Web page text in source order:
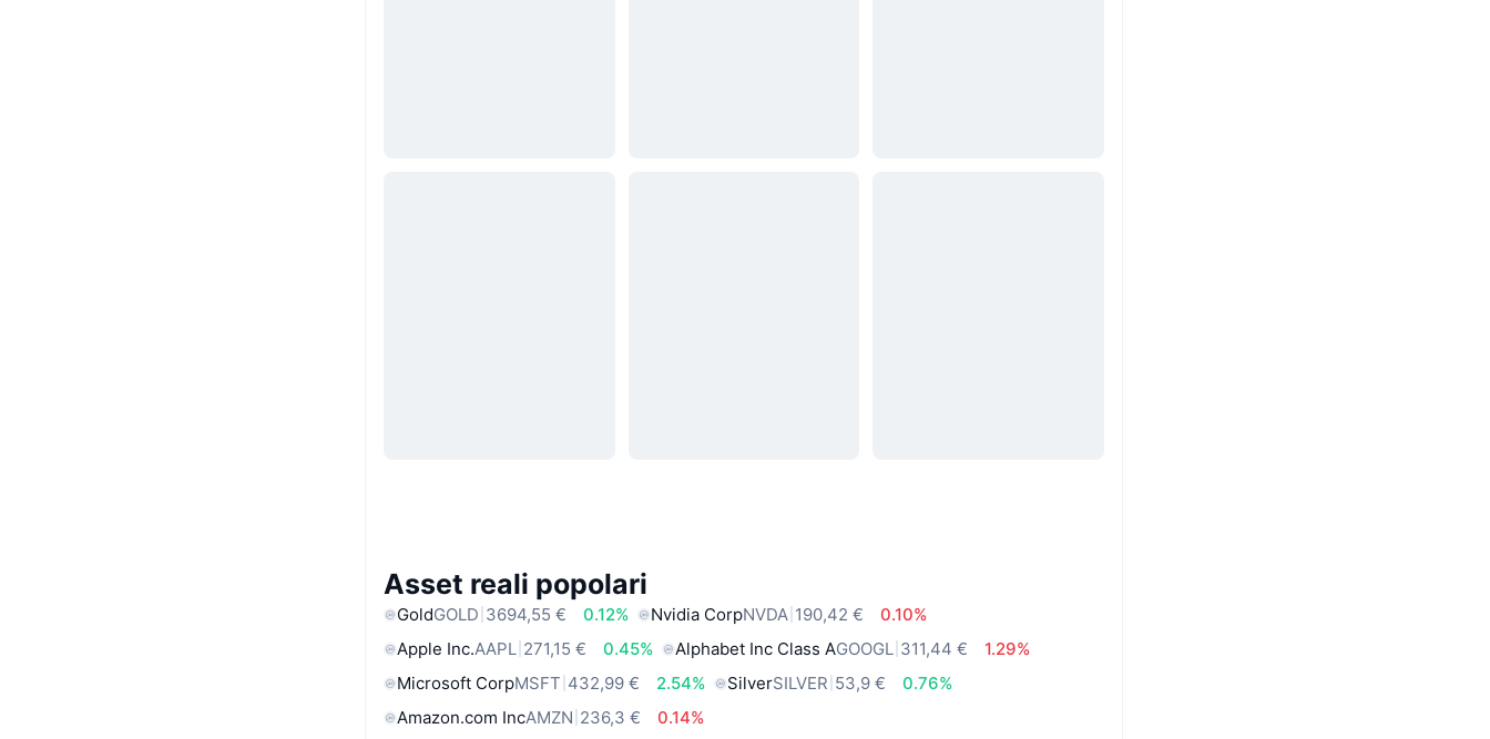
Asset reali popolari
GoldGOLD 3694,55 € 0.12% Nvidia CorpNVDA 190,42 €
0.10%
Apple Inc.AAPL 271,15 € 0.45% Alphabet Inc Class AGOOGL 311,44 €
1.29%
Microsoft CorpMSFT 432,99 € 2.54% SilverSILVER 53,9 €
0.76%
Amazon.com IncAMZN 236,3 €
0.14%